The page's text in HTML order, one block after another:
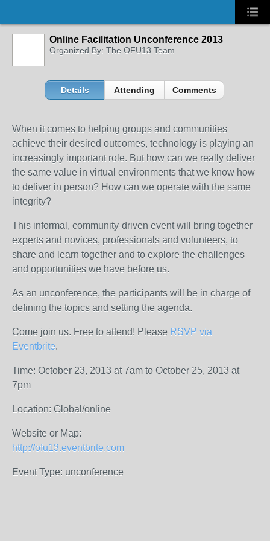
Online Facilitation Unconference 2013
Organized By: The OFU13 Team
Details Attending Comments
When it comes to helping groups and communities
achieve their desired outcomes, technology is playing an
increasingly important role. But how can we really deliver
the same value in virtual environments that we know how
to deliver in person? How can we operate with the same
integrity?
This informal, community-driven event will bring together
experts and novices, professionals and volunteers, to
share and learn together and to explore the challenges
and opportunities we have before us.
As an unconference, the participants will be in charge of
defining the topics and setting the agenda.
Come join us. Free to attend! Please RSVP via
Eventbrite.
Time: October 23, 2013 at 7am to October 25, 2013 at
7pm
Location: Global/online
Website or Map:
http://ofu13.eventbrite.com
Event Type: unconference